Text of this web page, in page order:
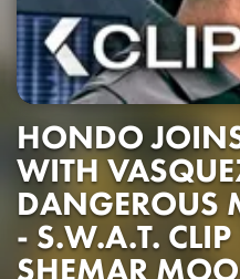
HONDO
WITH
DANGEROUS
- S.W.A.T.
SHEMAR